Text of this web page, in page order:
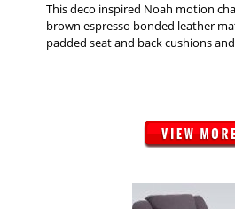
This deco inspired Noah motion
brown espresso bonded leather
padded seat and back cushions